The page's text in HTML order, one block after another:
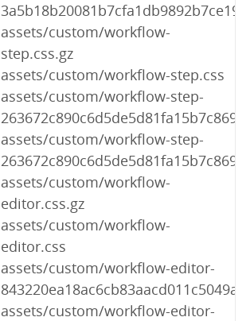
assets/custom/workflow-
step.css.gz
assets/custom/workflow-step.css
assets/custom/workflow-step-
assets/custom/workflow-step-
assets/custom/workflow-
editor.css.gz
assets/custom/workflow-
editor.css
assets/custom/workflow-editor-
assets/custom/workflow-editor-